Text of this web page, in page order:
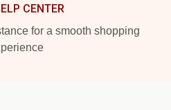
CENTER
for a smooth shopping